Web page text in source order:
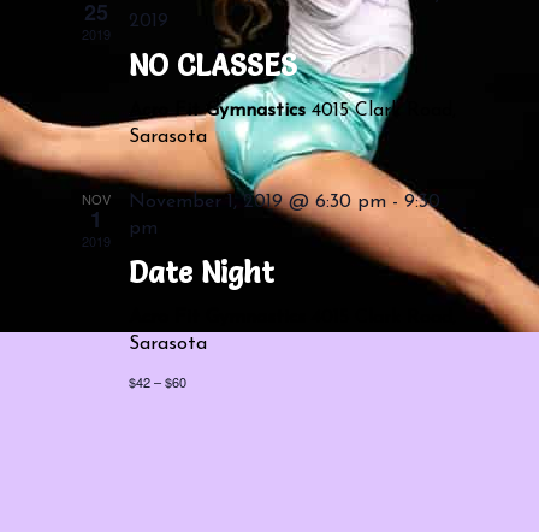
25
2019
2019
NO CLASSES
Acro Fit Gymnastics4015 Clark Road,
Sarasota
NOV
1
2019
November 1, 2019 @ 6:30 pm -9:30
pm
Date Night
Sarasota
$42 – $60